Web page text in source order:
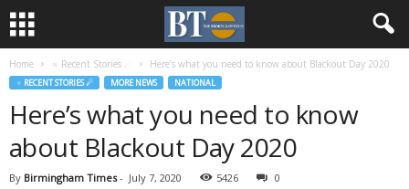
Home ♃ Recent Stories ☄ Here’s what you need to know about Blackout Day 2020
♃ RECENT STORIES ☄ MORE NEWS NATIONAL
Here’s what you need to know
about Blackout Day 2020
By Birmingham Times- July 7, 2020 5426 0